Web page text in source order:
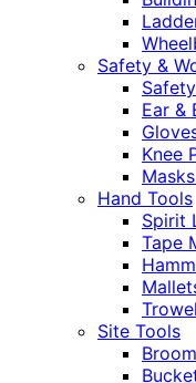
Safety &
Ear &
Knee
Hand Tools
Spirit
Tape
Site Tools